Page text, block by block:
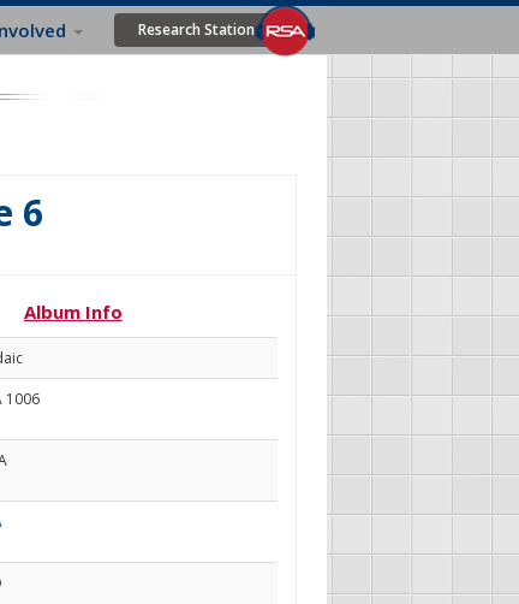
Research Station
6
Album Info
1006